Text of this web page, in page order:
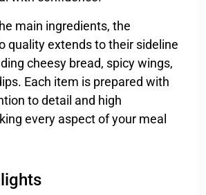
main ingredients, the
quality extends to their sideline
cheesy bread, spicy wings,
Each item is prepared with
to detail and high
every aspect of your meal